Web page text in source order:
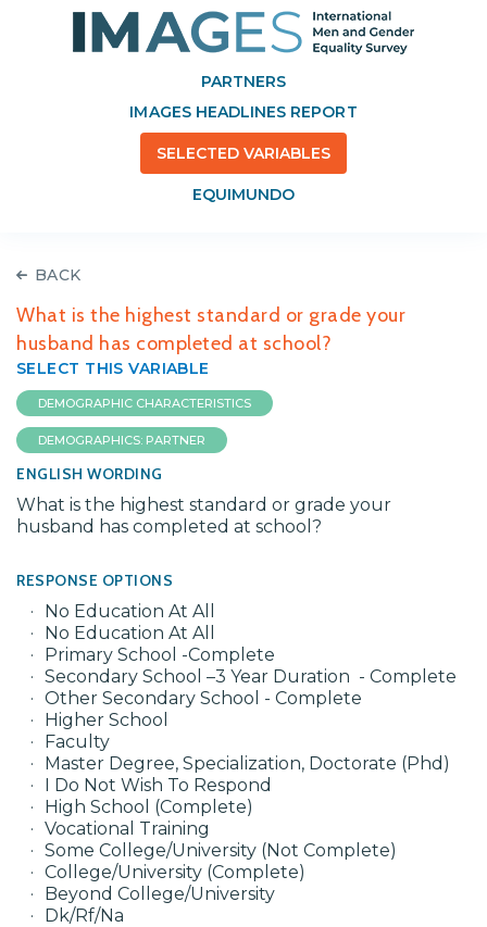
PARTNERS
IMAGES HEADLINES REPORT
SELECTED VARIABLES
EQUIMUNDO
BACK
What is the highest standard or grade your
husband has completed at school?
SELECT THIS VARIABLE
DEMOGRAPHIC CHARACTERISTICS
DEMOGRAPHICS: PARTNER
ENGLISH WORDING
What is the highest standard or grade your
husband has completed at school?
RESPONSE OPTIONS
No Education At All
No Education At All
Primary School -Complete
Secondary School –3 Year Duration - Complete
Other Secondary School - Complete
Higher School
Faculty
Master Degree, Specialization, Doctorate (Phd)
I Do Not Wish To Respond
High School (Complete)
Vocational Training
Some College/University (Not Complete)
College/University (Complete)
Beyond College/University
Dk/Rf/Na